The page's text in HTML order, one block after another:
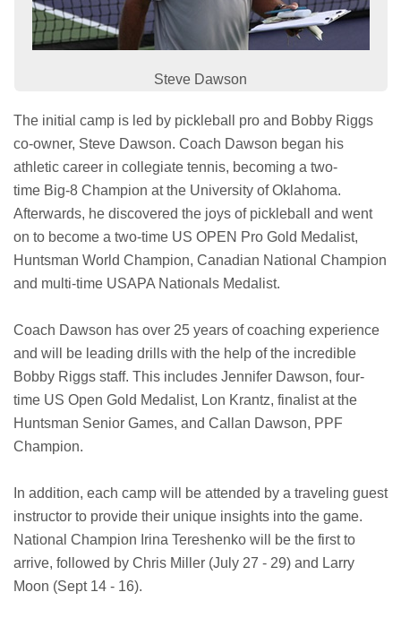
Steve Dawson
The initial camp is led by pickleball pro and Bobby Riggs
co-owner, Steve Dawson. Coach Dawson began his
athletic career in collegiate tennis, becoming a two-
time Big-8 Champion at the University of Oklahoma.
Afterwards, he discovered the joys of pickleball and went
on to become a two-time US OPEN Pro Gold Medalist,
Huntsman World Champion, Canadian National Champion
and multi-time USAPA Nationals Medalist.
Coach Dawson has over 25 years of coaching experience
and will be leading drills with the help of the incredible
Bobby Riggs staff. This includes Jennifer Dawson, four-
time US Open Gold Medalist, Lon Krantz, finalist at the
Huntsman Senior Games, and Callan Dawson, PPF
Champion.
In addition, each camp will be attended by a traveling guest
instructor to provide their unique insights into the game.
National Champion Irina Tereshenko will be the first to
arrive, followed by Chris Miller (July 27 - 29) and Larry
Moon (Sept 14 - 16).